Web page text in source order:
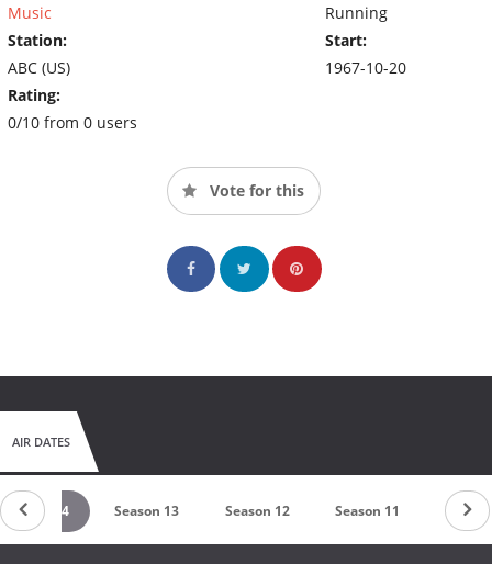
Music
Station:
ABC (US)
Rating:
0/10 from 0 users
Running
Start:
1967-10-20
Vote for this
AIR DATES
Season 14 Season 13 Season 12 Season 11